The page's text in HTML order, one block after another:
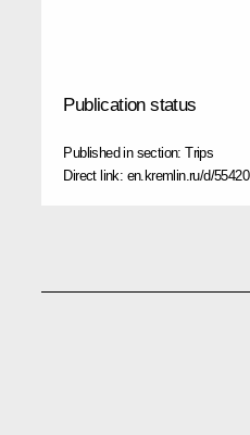
Publication status
Published in section:Trips
Direct link: en.kremlin.ru/d/55420